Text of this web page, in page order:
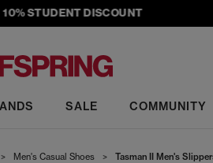
STUDENT DISCOUNT
SALE COMMUNITY
> Men's Casual Shoes > Tasman II Men's